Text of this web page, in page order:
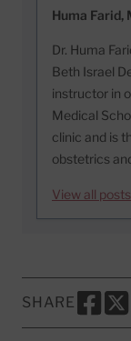
Huma Farid,
Dr. Huma
Beth Israel
instructor in
Medical
clinic and is
obstetrics
View all
SHARE
SHARE